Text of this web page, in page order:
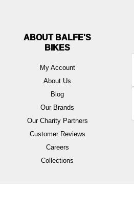
ABOUT BALFE'S
BIKES
My Account
About Us
Blog
Our Brands
Our Charity Partners
Customer Reviews
Careers
Collections